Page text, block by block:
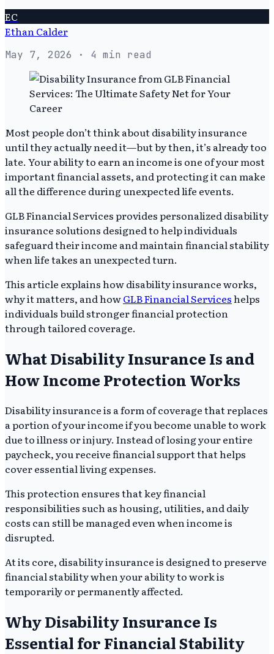
EC
Ethan Calder
May 7, 2026 · 4 min read
Most people don’t think about disability insurance
until they actually need it—but by then, it’s already too
late. Your ability to earn an income is one of your most
important financial assets, and protecting it can make
all the difference during unexpected life events.
GLB Financial Services provides personalized disability
insurance solutions designed to help individuals
safeguard their income and maintain financial stability
when life takes an unexpected turn.
This article explains how disability insurance works,
why it matters, and howGLB Financial Serviceshelps
individuals build stronger financial protection
through tailored coverage.
What Disability Insurance Is and
How Income Protection Works
Disability insurance is a form of coverage that replaces
a portion of your income if you become unable to work
due to illness or injury. Instead of losing your entire
paycheck, you receive financial support that helps
cover essential living expenses.
This protection ensures that key financial
responsibilities such as housing, utilities, and daily
costs can still be managed even when income is
disrupted.
At its core, disability insurance is designed to preserve
financial stability when your ability to work is
temporarily or permanently affected.
Why Disability Insurance Is
Essential for Financial Stability